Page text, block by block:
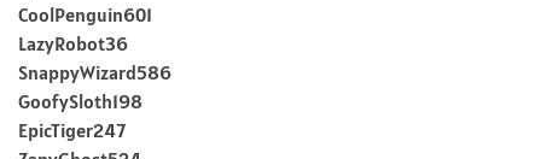
CoolPenguin601
LazyRobot36
SnappyWizard586
GoofySloth198
EpicTiger247